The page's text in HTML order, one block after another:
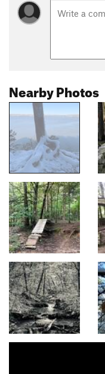
Nearby Photos